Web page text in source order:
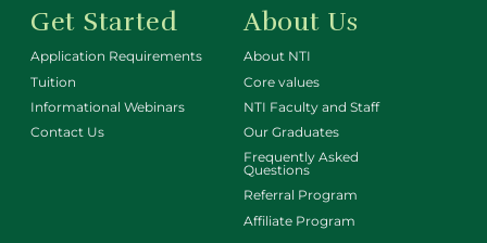
Get Started
Application Requirements
Tuition
Informational Webinars
Contact Us
About Us
About NTI
Core values
NTI Faculty and Staff
Our Graduates
Frequently Asked
Questions
Referral Program
Affiliate Program